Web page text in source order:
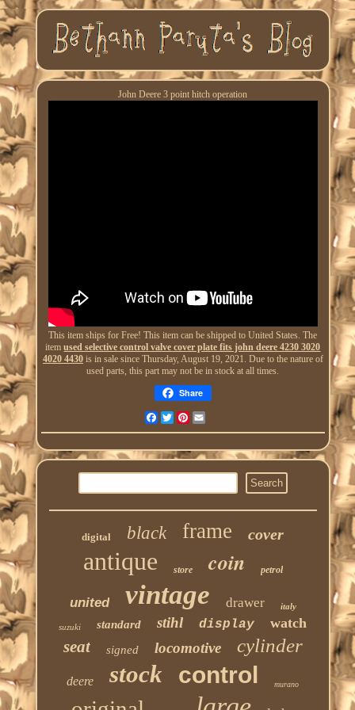
John Deere 3 point hitch operation
This item ships for Free! This item can be shipped to United States. The
itemused selective control valve cover plate fits john deere 4230 3020
4020 4430is in sale since Thursday, August 19, 2021. Due to the nature of
used parts, this part may not be in stock at all times.
Share
Facebook
TwitterPinterest
digital black frame cover
antique store coin petrol
united vintage drawer italy
suzuki standard stihl display watch
seat signed locomotive cylinder
deere stock control murano